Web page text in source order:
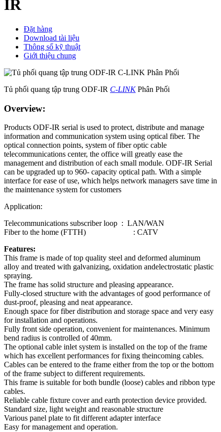
IR
Đặt hàng
Download tài liệu
Thông số kỹ thuật
Giới thiệu chung
Tủ phối quang tập trung ODF-IR C-LINKPhân Phối
Overview:
Products ODF-IR serial is used to protect, distribute and manage
information and communication system using optical fiber. The
optical connection points, system of fiber optic cable
telecommunications center, the office will greatly ease the
management and distribution of each small module. ODF-IR Serial
can be upgraded up to 960- capacity optical path. With a simple
interface for ease of use, which helps network managers save time in
the maintenance system for customers
Application:
Telecommunications subscriber loop : LAN/WAN
Fiber to the home (FTTH) : CATV
Features:
This frame is made of top quality steel and deformed aluminum
alloy and treated with galvanizing, oxidation andelectrostatic plastic
spraying.
The frame has solid structure and pleasing appearance.
Fully-closed structure with the advantages of good performance of
dust-proof, pleasing and neat appearance.
Enough space for fiber distribution and storage space and very easy
for installation and operations.
Fully front side operation, convenient for maintenances. Minimum
bend radius is controlled of 40mm.
The optional cable inlet system is installed on the top of the frame
which has excellent performances for fixing theincoming cables.
Cables can be entered to the frame either from the top or the bottom
of the frame subject to different requirements.
This frame is suitable for both bundle (loose) cables and ribbon type
cables.
Reliable cable fixture cover and earth protection device provided.
Standard size, light weight and reasonable structure
Various panel plate to fit different adapter interface
Easy for management and operation.